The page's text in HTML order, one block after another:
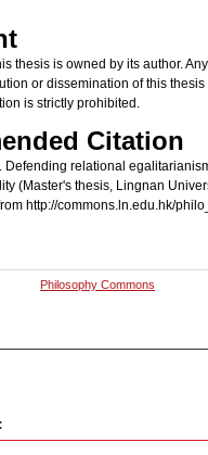
thesis is owned by its author.
or dissemination of this thesis
is strictly prohibited.
Citation
Defending relational
(Master's thesis, Lingnan
http://commons.ln.edu.hk/
Philosophy Commons